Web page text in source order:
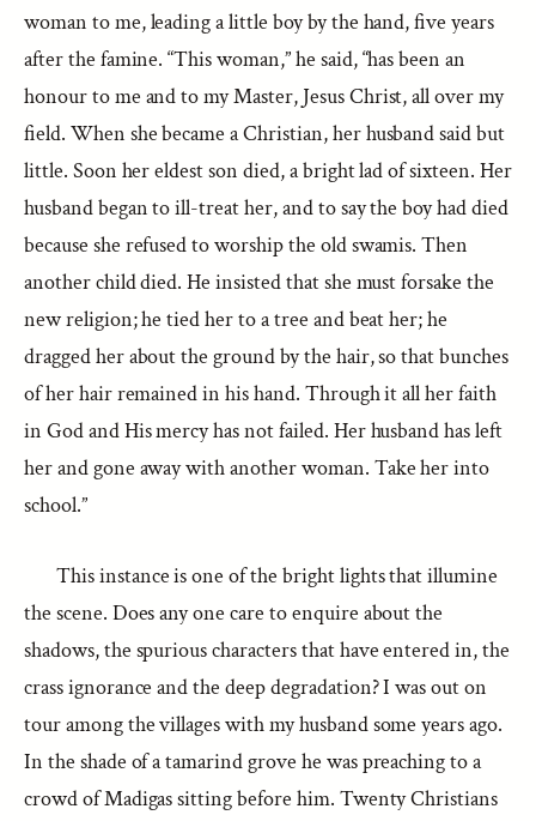
woman to me, leading a little boy by the hand, five years
after the famine. “This woman,” he said, “has been an
honour to me and to my Master, Jesus Christ, all over my
field. When she became a Christian, her husband said but
little. Soon her eldest son died, a bright lad of sixteen. Her
husband began to ill-treat her, and to say the boy had died
because she refused to worship the old swamis. Then
another child died. He insisted that she must forsake the
new religion; he tied her to a tree and beat her; he
dragged her about the ground by the hair, so that bunches
of her hair remained in his hand. Through it all her faith
in God and His mercy has not failed. Her husband has left
her and gone away with another woman. Take her into
school.”
This instance is one of the bright lights that illumine
the scene. Does any one care to enquire about the
shadows, the spurious characters that have entered in, the
crass ignorance and the deep degradation? I was out on
tour among the villages with my husband some years ago.
In the shade of a tamarind grove he was preaching to a
crowd of Madigas sitting before him. Twenty Christians